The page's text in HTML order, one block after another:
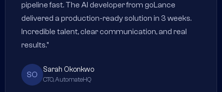
pipeline fast. The AI developer from goLance
delivered a production-ready solution in 3 weeks.
Incredible talent, clear communication, and real
results."
SO
Sarah Okonkwo
CTO, AutomateHQ